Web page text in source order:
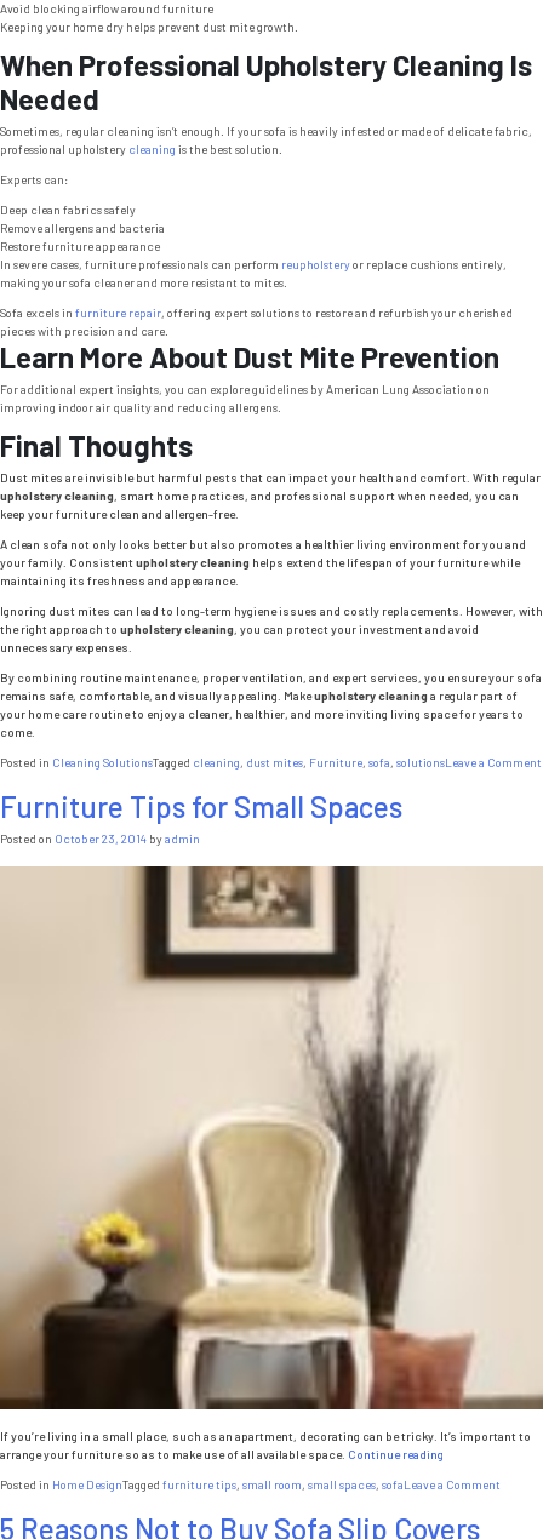
Avoid blocking airflow around furniture
Keeping your home dry helps prevent dust mite growth.
When Professional Upholstery Cleaning Is
Needed
Sometimes, regular cleaning isn’t enough. If your sofa is heavily infested or made of delicate fabric,
professional upholstery cleaning is the best solution.
Experts can:
Deep clean fabrics safely
Remove allergens and bacteria
Restore furniture appearance
In severe cases, furniture professionals can perform reupholsteryor replace cushions entirely,
making your sofa cleaner and more resistant to mites.
Sofa excels in furniture repair, offering expert solutions to restore and refurbish your cherished
pieces with precision and care.
Learn More About Dust Mite Prevention
For additional expert insights, you can explore guidelines by American Lung Association on
improving indoor air quality and reducing allergens.
Final Thoughts
Dust mites are invisible but harmful pests that can impact your health and comfort. With regular
upholstery cleaning , smart home practices, and professional support when needed, you can
keep your furniture clean and allergen-free.
A clean sofa not only looks better but also promotes a healthier living environment for you and
your family. Consistent upholstery cleaning helps extend the lifespan of your furniture while
maintaining its freshness and appearance.
Ignoring dust mites can lead to long-term hygiene issues and costly replacements. However, with
the right approach to upholstery cleaning , you can protect your investment and avoid
unnecessary expenses.
By combining routine maintenance, proper ventilation, and expert services, you ensure your sofa
remains safe, comfortable, and visually appealing. Makeupholstery cleaning a regular part of
your home care routine to enjoy a cleaner, healthier, and more inviting living space for years to
come.
Posted in Cleaning SolutionsTagged cleaning, dust mites, Furniture, sofa, solutionsLeave a Comment
Furniture Tips for Small Spaces
Posted on October 23, 2014 byadmin
If you’re living in a small place, such as an apartment, decorating can be tricky. It’s important to
arrange your furniture so as to make use of all available space. Continue reading
for
Spaces”
Posted in Home DesignTagged furniture tips, small room, small spaces, sofaLeave a Comment
5 Reasons Not to Buy Sofa Slip Covers